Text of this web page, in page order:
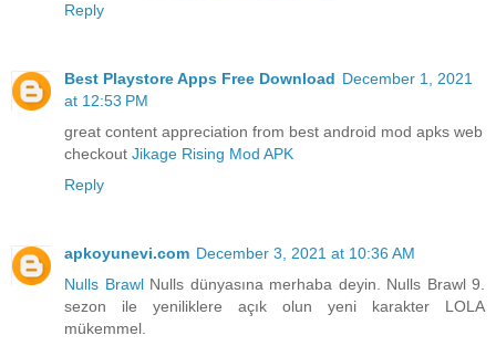
Reply
Best Playstore Apps Free Download December 1, 2021
at 12:53 PM
great content appreciation from best android mod apks web
checkout Jikage Rising Mod APK
Reply
apkoyunevi.com December 3, 2021 at 10:36 AM
Nulls BrawlNulls dünyasına merhaba deyin. Nulls Brawl 9.
sezon ile yeniliklere açık olun yeni karakter LOLA
mükemmel.